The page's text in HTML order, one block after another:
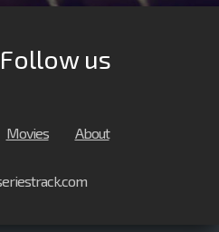
us
Movies About